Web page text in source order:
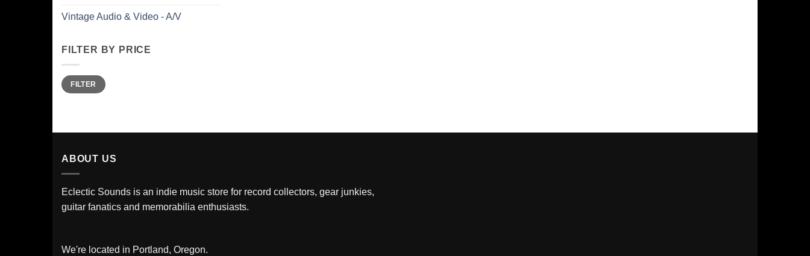
Vintage Audio & Video - A/V
FILTER BY PRICE
Min
price
Max
priceFILTER
ABOUT US
Eclectic Sounds is an indie music store for record collectors, gear junkies,
guitar fanatics and memorabilia enthusiasts.
We're located in Portland, Oregon.